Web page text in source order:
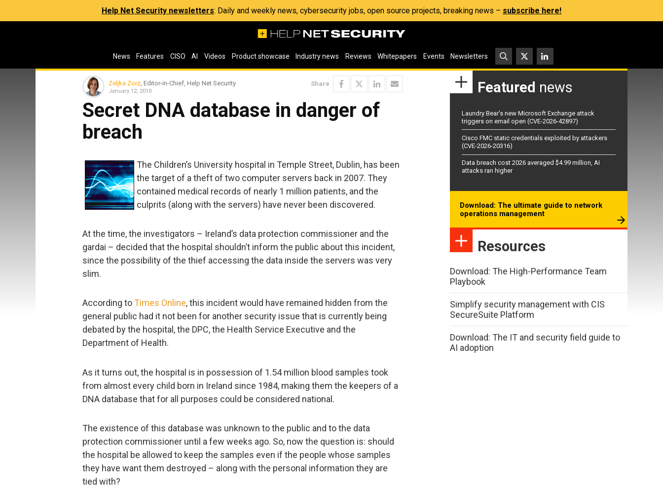
Help Net Security newsletters: Daily and weekly news, cybersecurity jobs, open source projects, breaking news – subscribe here!
News Features CISO AI Videos Product showcase Industry news Reviews Whitepapers Events Newsletters
Zeljka Zorz , Editor-in-Chief, Help Net Security
January 12, 2010
Share
Secret DNA database in danger of
breach
The Children’s University hospital in Temple Street, Dublin, has been
the target of a theft of two computer servers back in 2007. They
contained medical records of nearly 1 million patients, and the
culprits (along with the servers) have never been discovered.
At the time, the investigators – Ireland’s data protection commissioner and the
gardai – decided that the hospital shouldn’t inform the public about this incident,
since the possibility of the thief accessing the data inside the servers was very
slim.
According toTimes Online, this incident would have remained hidden from the
general public had it not been for another security issue that is currently being
debated by the hospital, the DPC, the Health Service Executive and the
Department of Health.
As it turns out, the hospital is in possession of 1.54 million blood samples took
from almost every child born in Ireland since 1984, making them the keepers of a
DNA database that for all purposes could be considered national.
The existence of this database was unknown to the public and to the data
protection commissioner until a few weeks ago. So, now the question is: should
the hospital be allowed to keep the samples even if the people whose samples
they have want them destroyed – along with the personal information they are
tied with?
Featured news
Laundry Bear’s new Microsoft Exchange attack
triggers on email open (CVE-2026-42897)
Cisco FMC static credentials exploited by attackers
(CVE-2026-20316)
Data breach cost 2026 averaged $4.99 million, AI
attacks ran higher
Download: The ultimate guide to network
operations management
Resources
Download: The High-Performance Team
Playbook
Simplify security management with CIS
SecureSuite Platform
Download: The IT and security field guide to
AI adoption